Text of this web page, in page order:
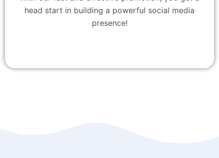
head start in building a powerful social media
presence!